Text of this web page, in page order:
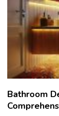
Bathroom